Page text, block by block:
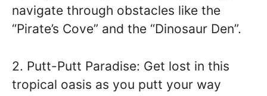
navigate through obstacles like the
“Pirate’s Cove” and the “Dinosaur Den”.
2. Putt-Putt Paradise: Get lost in this
tropical oasis as you putt your way